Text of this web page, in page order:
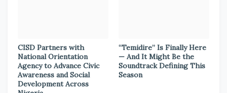
CISD Partners with
National Orientation
Agency to Advance Civic
Awareness and Social
Development Across
“Temidire” Is Finally Here
— And It Might Be the
Soundtrack Defining This
Season